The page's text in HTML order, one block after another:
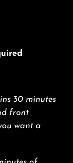
30 minutes
front
want a